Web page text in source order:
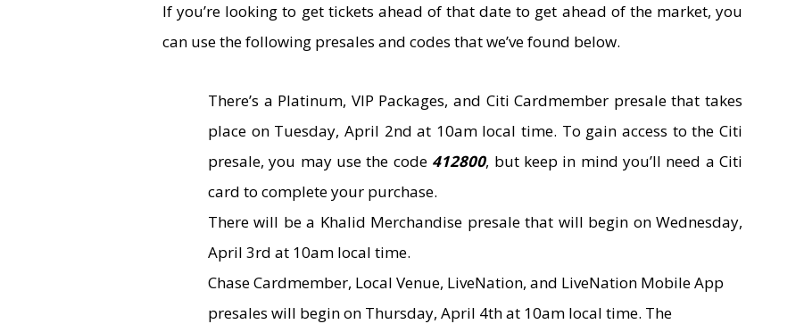
If you’re looking to get tickets ahead of that date to get ahead of the market, you
can use the following presales and codes that we’ve found below.
There’s a Platinum, VIP Packages, and Citi Cardmember presale that takes
place on Tuesday, April 2nd at 10am local time. To gain access to the Citi
presale, you may use the code 412800, but keep in mind you’ll need a Citi
card to complete your purchase.
There will be a Khalid Merchandise presale that will begin on Wednesday,
April 3rd at 10am local time.
Chase Cardmember, Local Venue, LiveNation, and LiveNation Mobile App
presales will begin on Thursday, April 4th at 10am local time. The